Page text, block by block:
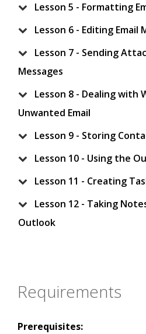
Lesson 5 - Formatting
Lesson 6 - Editing Email
Lesson 7 - Sending
Messages
Lesson 8 - Dealing with
Unwanted Email
Lesson 9 - Storing
Lesson 10 - Using the
Lesson 11 - Creating
Lesson 12 - Taking
Outlook
Requirements
Prerequisites: